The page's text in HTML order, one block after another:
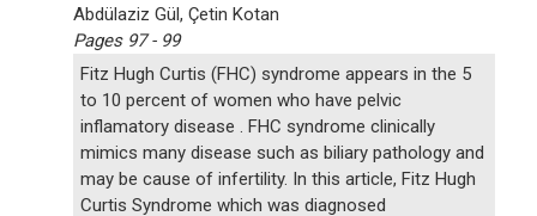
Abdülaziz Gül, Çetin Kotan
Pages 97 - 99
Fitz Hugh Curtis (FHC) syndrome appears in the 5
to 10 percent of women who have pelvic
inflamatory disease . FHC syndrome clinically
mimics many disease such as biliary pathology and
may be cause of infertility. In this article, Fitz Hugh
Curtis Syndrome which was diagnosed